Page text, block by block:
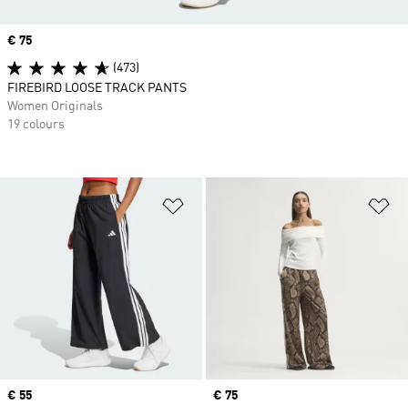
Price
€ 55
Price
€ 75
Price
€ 75
(473)
FIREBIRD LOOSE TRACK PANTS
Women Originals
19 colours